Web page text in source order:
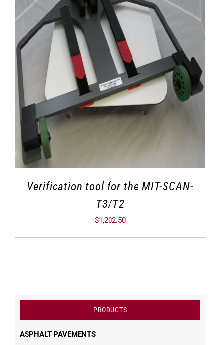
Verification tool for the MIT-SCAN-
T3/T2
$1,202.50
PRODUCTS
ASPHALT PAVEMENTS